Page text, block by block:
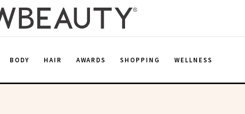
BODY HAIR AWARDS SHOPPING WELLNESS